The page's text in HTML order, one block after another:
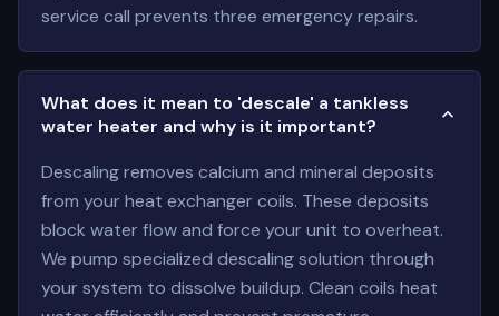
service call prevents three emergency repairs.
What does it mean to 'descale' a tankless
water heater and why is it important?
Descaling removes calcium and mineral deposits
from your heat exchanger coils. These deposits
block water flow and force your unit to overheat.
We pump specialized descaling solution through
your system to dissolve buildup. Clean coils heat